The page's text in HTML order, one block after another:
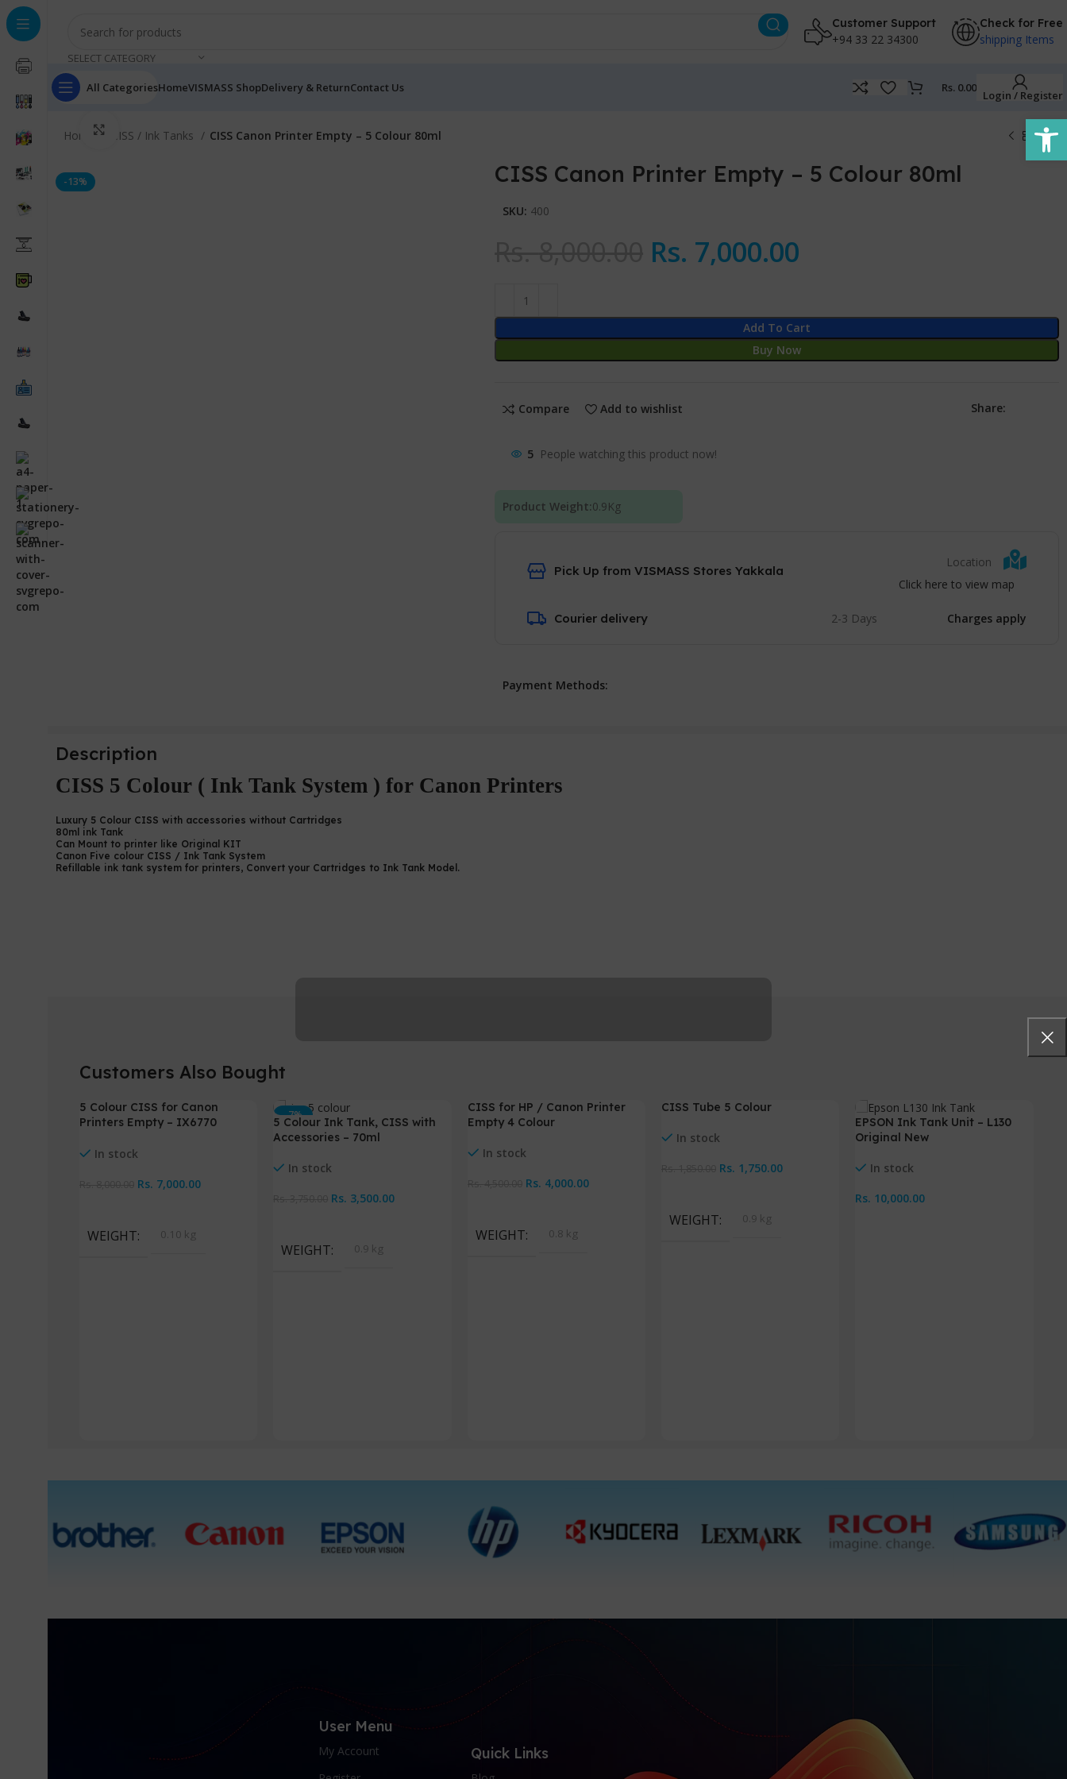
SELECT CATEGORY
Customer Support
+94 33 22 34300
Check for Free
shipping Items
All CategoriesHomeVISMASS ShopDelivery & ReturnContact Us Rs. 0.00
Login / Register
Home CISS / Ink Tanks CISS Canon Printer Empty – 5 Colour 80ml
-13%
Click to enlarge
CISS Canon Printer Empty – 5 Colour 80ml
SKU: 400
Rs. 7,000.00
Add To Cart
Buy Now
Compare Add to wishlist Share:
5 People watching this product now!
Product Weight:0.9Kg
Pick Up from VISMASS Stores Yakkala
Location
Click here to view map
Courier delivery 2-3 Days Charges apply
Payment Methods:
Description
CISS 5 Colour ( Ink Tank System ) for Canon Printers
Luxury 5 Colour CISS with accessories without Cartridges
80ml ink Tank
Can Mount to printer like Original KIT
Canon Five colour CISS / Ink Tank System
Refillable ink tank system for printers, Convert your Cartridges to Ink Tank Model.
Customers Also Bought
-13%
5 Colour CISS for Canon
Printers Empty – IX6770
In stock
Rs. 7,000.00
WEIGHT 0.10 kg
-7%
5 Colour Ink Tank, CISS with
Accessories – 70ml
In stock
Rs. 3,500.00
WEIGHT 0.9 kg
-11%
CISS for HP / Canon Printer
Empty 4 Colour
In stock
Rs. 4,000.00
WEIGHT 0.8 kg
-5%
CISS Tube 5 Colour
In stock
Rs. 1,750.00
WEIGHT 0.9 kg
EPSON Ink Tank Unit – L130
Original New
In stock
Rs. 10,000.00
User Menu
My Account
Quick Links